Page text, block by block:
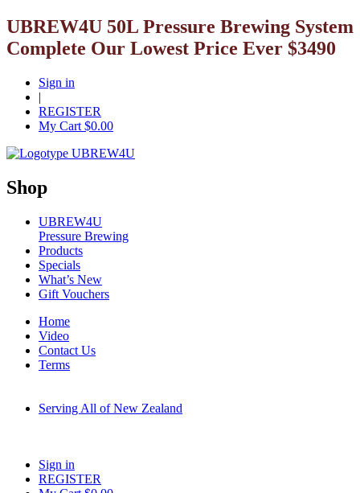
UBREW4U 50L Pressure Brewing System
Complete Our Lowest Price Ever $3490
Sign in
|
REGISTER
My Cart $0.00
Shop
UBREW4U
Pressure Brewing
Products
Specials
What’s New
Gift Vouchers
Home
Video
Contact Us
Terms
Serving All of New Zealand
Sign in
REGISTER